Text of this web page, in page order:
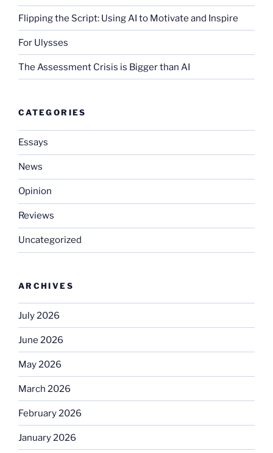
Flipping the Script: Using AI to Motivate and Inspire
For Ulysses
The Assessment Crisis is Bigger than AI
CATEGORIES
Essays
News
Opinion
Reviews
Uncategorized
ARCHIVES
July 2026
June 2026
May 2026
March 2026
February 2026
January 2026